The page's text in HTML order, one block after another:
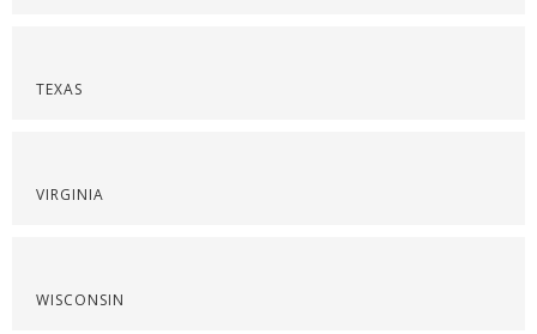
TEXAS
VIRGINIA
WISCONSIN